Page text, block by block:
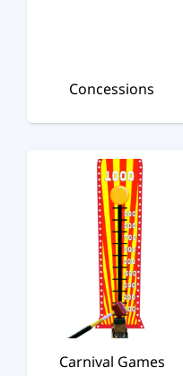
Concessions
Carnival Games